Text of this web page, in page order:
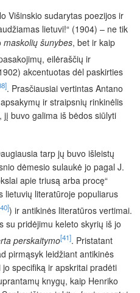
Višinskio sudarytas poezijos ir
lietuvi!“ (1904) – ne tik
maskolių šunybes, bet ir kaip
eilėraščių ir
akcentuotas dėl paskirties
. Prasčiausiai vertintas Antano
ir straipsnių rinkinėlis
jį buvo galima iš bėdos siūlyti
tarp jų buvo išleistų
dėmesio sulaukė jo pagal J.
apie triusą arba procę“
lietuvių literatūroje populiarus
) ir antikinės literatūros vertimai.
su pridėjimu keleto skyrių iš jo
perskaitymo[41]. Pristatant
pirmąsyk leidžiant antikinės
specifiką ir apskritai pradėti
knygų, kaip Henriko